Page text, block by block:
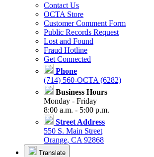
Contact Us
OCTA Store
Customer Comment Form
Public Records Request
Lost and Found
Fraud Hotline
Get Connected
Phone
(714) 560-OCTA (6282)
Business Hours
Monday - Friday
8:00 a.m. - 5:00 p.m.
Street Address
550 S. Main Street
Orange, CA 92868
Translate